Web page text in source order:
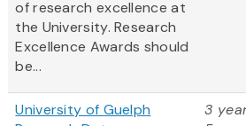
of research excellence at
the University. Research
Excellence Awards should
be...
University of Guelph
3